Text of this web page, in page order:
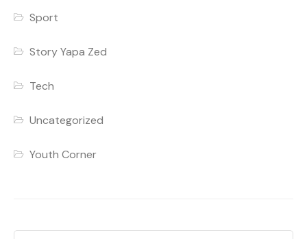
Sport
Story Yapa Zed
Tech
Uncategorized
Youth Corner